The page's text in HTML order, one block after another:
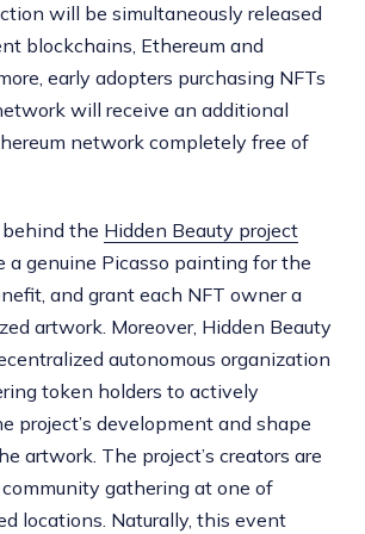
will be simultaneously released
blockchains, Ethereum and
early adopters purchasing NFTs
will receive an additional
network completely free of
the Hidden Beauty project
a genuine Picasso painting for the
and grant each NFT owner a
artwork. Moreover, Hidden Beauty
autonomous organization
token holders to actively
project’s development and shape
artwork. The project’s creators are
gathering at one of
locations. Naturally, this event